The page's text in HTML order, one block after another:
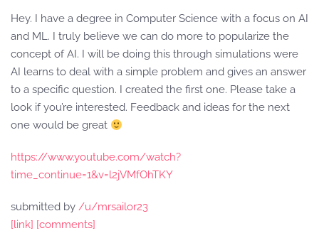
Hey. I have a degree in Computer Science with a focus on AI
and ML. I truly believe we can do more to popularize the
concept of AI. I will be doing this through simulations were
AI learns to deal with a simple problem and gives an answer
to a specific question. I created the first one. Please take a
look if you’re interested. Feedback and ideas for the next
one would be great
https://www.youtube.com/watch?
time_continue=1&v=l2jVMfOhTKY
submitted by /u/mrsailor23
[link] [comments]